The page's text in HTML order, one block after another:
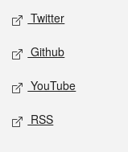
Twitter
Github
YouTube
RSS